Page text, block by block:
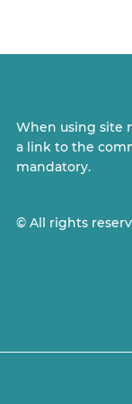
When using site
a link to the
mandatory.
© All rights